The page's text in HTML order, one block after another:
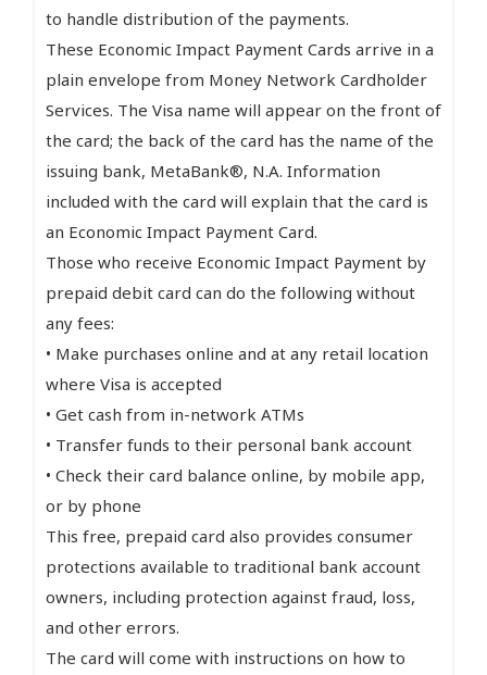
to handle distribution of the payments.
These Economic Impact Payment Cards arrive in a
plain envelope from Money Network Cardholder
Services. The Visa name will appear on the front of
the card; the back of the card has the name of the
issuing bank, MetaBank®, N.A. Information
included with the card will explain that the card is
an Economic Impact Payment Card.
Those who receive Economic Impact Payment by
prepaid debit card can do the following without
any fees:
• Make purchases online and at any retail location
where Visa is accepted
• Get cash from in-network ATMs
• Transfer funds to their personal bank account
• Check their card balance online, by mobile app,
or by phone
This free, prepaid card also provides consumer
protections available to traditional bank account
owners, including protection against fraud, loss,
and other errors.
The card will come with instructions on how to